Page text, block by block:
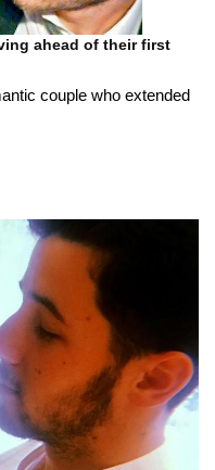
ahead of their first
couple who extended